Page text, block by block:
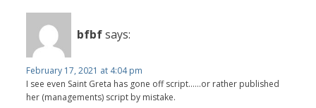
bfbfsays:
February 17, 2021 at 4:04 pm
I see even Saint Greta has gone off script......or rather published
her (managements) script by mistake.